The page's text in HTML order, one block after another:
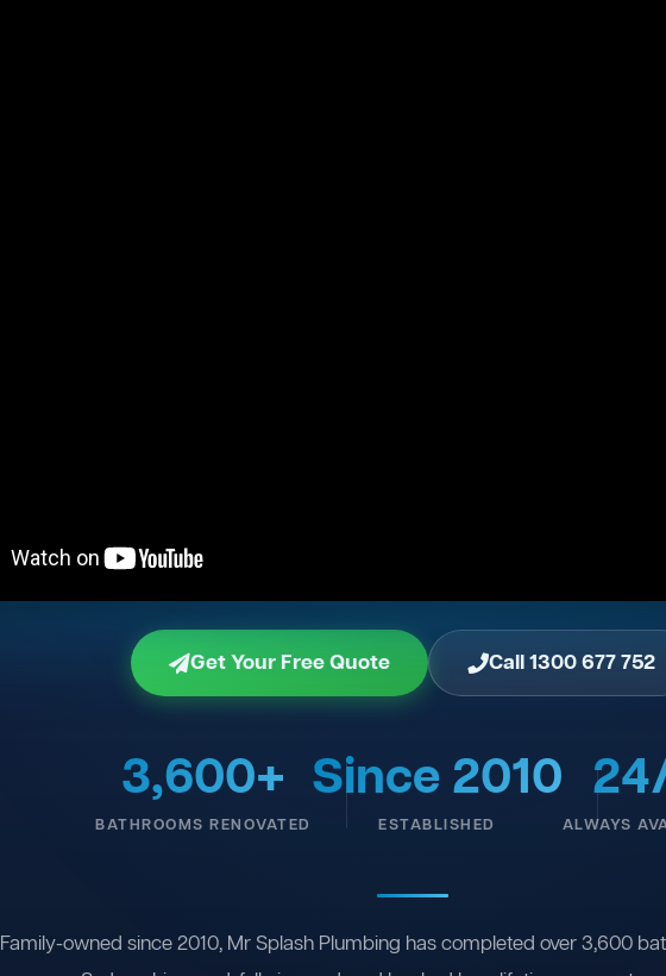
Get Your Free Quote Call 1300 677 752
3,600+
BATHROOMS RENOVATED
Since 2010
ESTABLISHED ALWAYS
Family-owned since 2010, Mr Splash Plumbing has completed over 3,600